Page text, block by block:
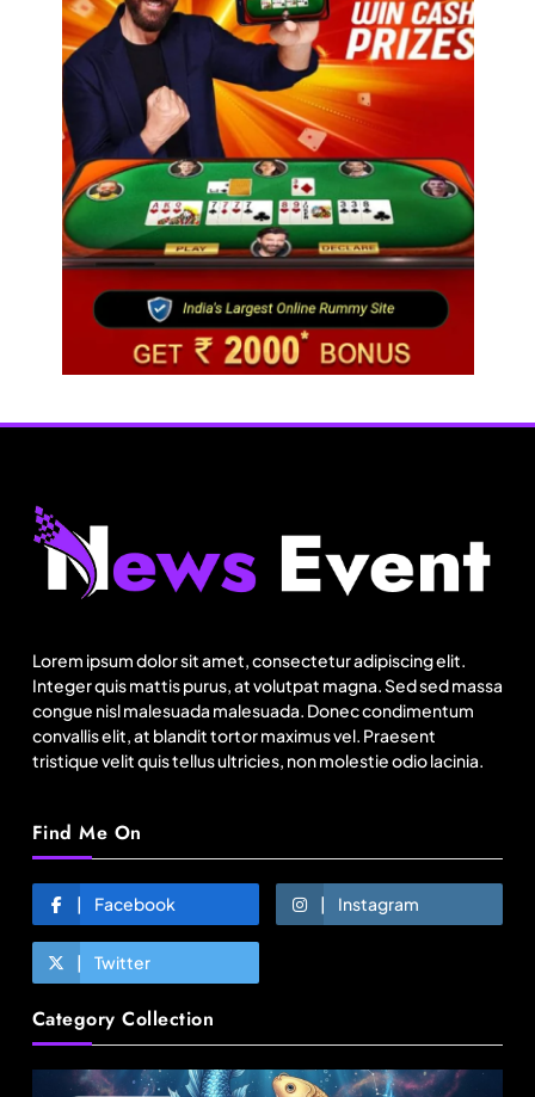
Lorem ipsum dolor sit amet, consectetur adipiscing elit.
Integer quis mattis purus, at volutpat magna. Sed sed massa
congue nisl malesuada malesuada. Donec condimentum
convallis elit, at blandit tortor maximus vel. Praesent
tristique velit quis tellus ultricies, non molestie odio lacinia.
Find Me On
Facebook Instagram
Twitter
Category Collection
Fashion
US cotton rewrites Bangladesh’s apparel
August 14, 2025
Sri Lankan Hirdaramani Group plans to make
Egypt region production hub